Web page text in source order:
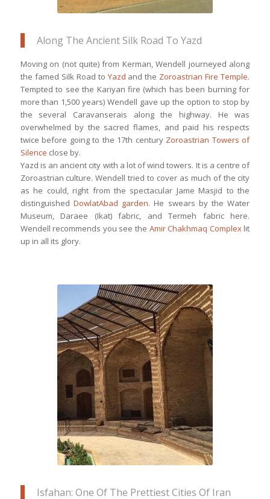
Along The Ancient Silk Road To Yazd
Moving on (not quite) from Kerman, Wendell journeyed along
the famed Silk Road to Yazd and the Zoroastrian Fire Temple.
Tempted to see the Kariyan fire (which has been burning for
more than 1,500 years) Wendell gave up the option to stop by
the several Caravanserais along the highway. He was
overwhelmed by the sacred flames, and paid his respects
twice before going to the 17th century Zoroastrian Towers of
Silence close by.
Yazd is an ancient city with a lot of wind towers. It is a centre of
Zoroastrian culture. Wendell tried to cover as much of the city
as he could, right from the spectacular Jame Masjid to the
distinguished DowlatAbad garden. He swears by the Water
Museum, Daraee (Ikat) fabric, and Termeh fabric here.
Wendell recommends you see the Amir Chakhmaq Complexlit
up in all its glory.
This is Zeinodin Caravanserai, one
among a thousand or so caravanserais
along the Silk Road
Isfahan: One Of The Prettiest Cities Of Iran